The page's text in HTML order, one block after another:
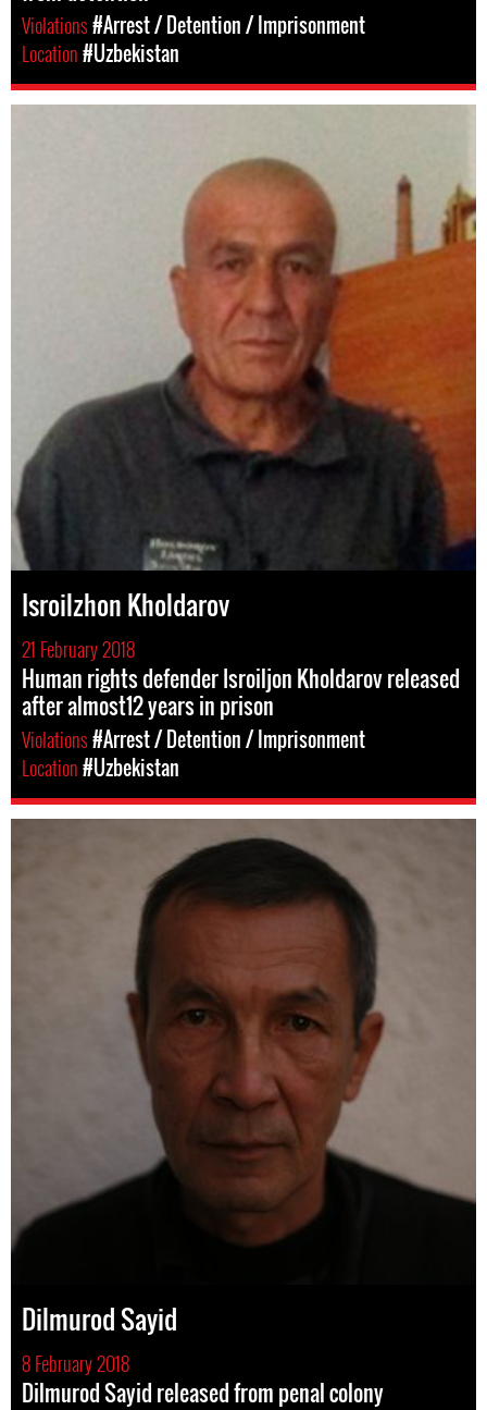
Violations#Arrest / Detention / Imprisonment
Location#Uzbekistan
Isroilzhon Kholdarov
21 February 2018
Human rights defender Isroiljon Kholdarov released
after almost12 years in prison
Violations#Arrest / Detention / Imprisonment
Location#Uzbekistan
Dilmurod Sayid
8 February 2018
Dilmurod Sayid released from penal colony